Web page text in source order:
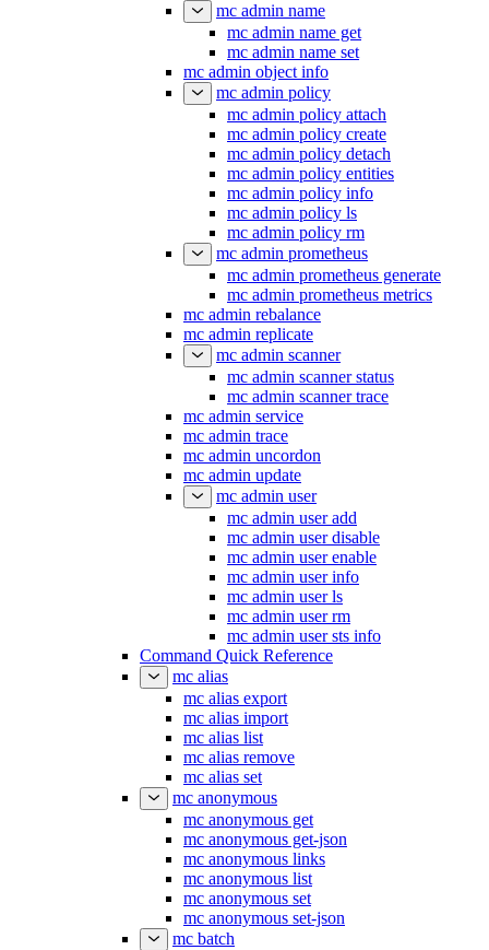
mc admin name
mc admin name get
mc admin name set
mc admin object info
mc admin policy
mc admin policy attach
mc admin policy create
mc admin policy detach
mc admin policy entities
mc admin policy info
mc admin policy ls
mc admin policy rm
mc admin prometheus
mc admin prometheus generate
mc admin prometheus metrics
mc admin rebalance
mc admin replicate
mc admin scanner
mc admin scanner status
mc admin scanner trace
mc admin service
mc admin trace
mc admin uncordon
mc admin update
mc admin user
mc admin user add
mc admin user disable
mc admin user enable
mc admin user info
mc admin user ls
mc admin user rm
mc admin user sts info
Command Quick Reference
mc alias
mc alias export
mc alias import
mc alias list
mc alias remove
mc alias set
mc anonymous
mc anonymous get
mc anonymous get-json
mc anonymous links
mc anonymous list
mc anonymous set
mc anonymous set-json
mc batch